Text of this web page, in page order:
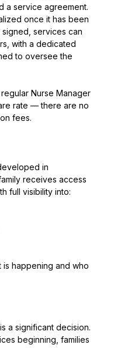
a service agreement.
once it has been
services can
with a dedicated
to oversee the
Nurse Manager
rate — there are no
fees.
in
receives access
full visibility into:
happening and who
a significant decision.
beginning, families